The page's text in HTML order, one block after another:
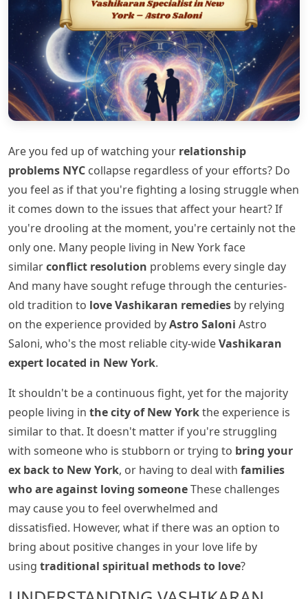
Are you fed up of watching your relationship
problems NYC collapse regardless of your efforts? Do
you feel as if that you're fighting a losing struggle when
it comes down to the issues that affect your heart? If
you're drooling at the moment, you're certainly not the
only one. Many people living in New York face
similarconflict resolution problems every single day
And many have sought refuge through the centuries-
old tradition to love Vashikaran remedies by relying
on the experience provided byAstro Saloni Astro
Saloni, who's the most reliable city-wideVashikaran
expert located in New York.
It shouldn't be a continuous fight, yet for the majority
people living in the city of New Yorkthe experience is
similar to that. It doesn't matter if you're struggling
with someone who is stubborn or trying to bring your
ex back to New York, or having to deal with families
who are against loving someoneThese challenges
may cause you to feel overwhelmed and
dissatisfied. However, what if there was an option to
bring about positive changes in your love life by
using traditional spiritual methods to love?